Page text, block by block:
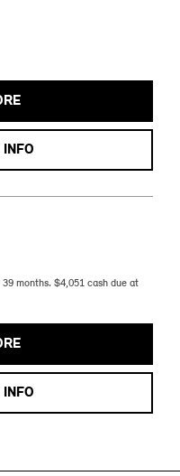
INFO
months. $4,051 cash due at
INFO